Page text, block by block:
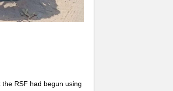
RSF had begun using